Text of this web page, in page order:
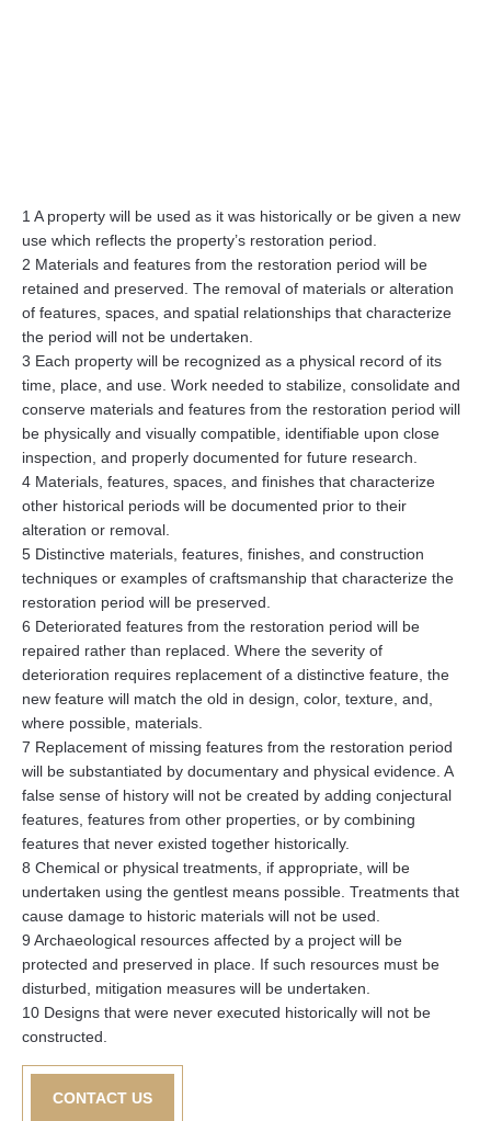
1 A property will be used as it was historically or be given a new
use which reflects the property’s restoration period.
2 Materials and features from the restoration period will be
retained and preserved. The removal of materials or alteration
of features, spaces, and spatial relationships that characterize
the period will not be undertaken.
3 Each property will be recognized as a physical record of its
time, place, and use. Work needed to stabilize, consolidate and
conserve materials and features from the restoration period will
be physically and visually compatible, identifiable upon close
inspection, and properly documented for future research.
4 Materials, features, spaces, and finishes that characterize
other historical periods will be documented prior to their
alteration or removal.
5 Distinctive materials, features, finishes, and construction
techniques or examples of craftsmanship that characterize the
restoration period will be preserved.
6 Deteriorated features from the restoration period will be
repaired rather than replaced. Where the severity of
deterioration requires replacement of a distinctive feature, the
new feature will match the old in design, color, texture, and,
where possible, materials.
7 Replacement of missing features from the restoration period
will be substantiated by documentary and physical evidence. A
false sense of history will not be created by adding conjectural
features, features from other properties, or by combining
features that never existed together historically.
8 Chemical or physical treatments, if appropriate, will be
undertaken using the gentlest means possible. Treatments that
cause damage to historic materials will not be used.
9 Archaeological resources affected by a project will be
protected and preserved in place. If such resources must be
disturbed, mitigation measures will be undertaken.
10 Designs that were never executed historically will not be
constructed.
CONTACT US